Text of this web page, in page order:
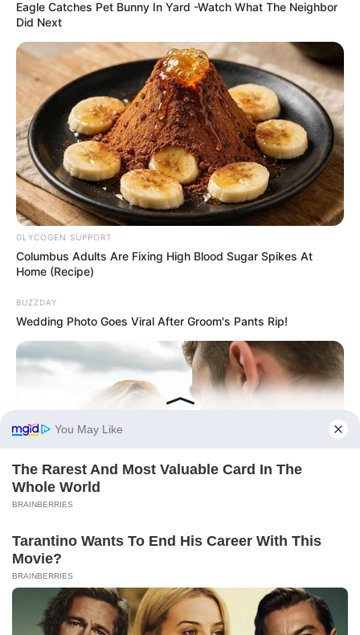
Eagle Catches Pet Bunny In Yard -Watch What The Neighbor
Did Next
GLYCOGEN SUPPORT
Columbus Adults Are Fixing High Blood Sugar Spikes At
Home (Recipe)
BUZZDAY
Wedding Photo Goes Viral After Groom's Pants Rip!
BUZZDAY
Why Women Can't Resist Men Who Know This Hidden Secret